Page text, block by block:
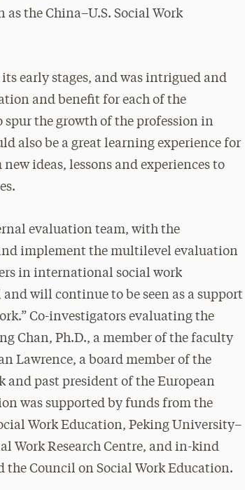
the China–U.S. Social Work
early stages, and was intrigued and
and benefit for each of the
spur the growth of the profession in
also be a great learning experience for
ideas, lessons and experiences to
evaluation team, with the
implement the multilevel evaluation
in international social work
will continue to be seen as a support
Co-investigators evaluating the
Chan, Ph.D., a member of the faculty
Lawrence, a board member of the
and past president of the European
was supported by funds from the
Work Education, Peking University–
Work Research Centre, and in-kind
Council on Social Work Education.